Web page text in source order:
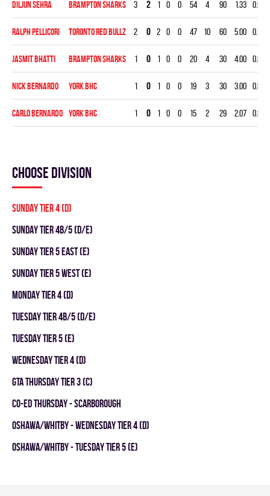
Diljun Sehra BRAMPTON SHARKS 3 2 1 0 0 54 4 90 1.33 0.926
Ralph Pellicori TORONTO RED BULLZ 2 0 2 0 0 47 10 60 5.00 0.787
Jasmit Bhatti BRAMPTON SHARKS 1 0 1 0 0 20 4 30 4.00 0.800
Nick Bernardo YORK BHC 1 0 1 0 0 19 3 30 3.00 0.842
Carlo Bernardo YORK BHC 1 0 1 0 0 15 2 29 2.07 0.867
Choose division
SUNDAY TIER 4 (D)
SUNDAY TIER 4B/5 (D/E)
SUNDAY TIER 5 EAST (E)
SUNDAY TIER 5 WEST (E)
MONDAY TIER 4 (D)
TUESDAY TIER 4B/5 (D/E)
TUESDAY TIER 5 (E)
WEDNESDAY TIER 4 (D)
GTA THURSDAY TIER 3 (C)
CO-ED THURSDAY - SCARBOROUGH
OSHAWA/WHITBY - WEDNESDAY TIER 4 (D)
OSHAWA/WHITBY - TUESDAY TIER 5 (E)